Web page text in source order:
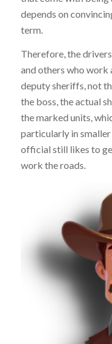
depends on
term.
Therefore, the
and others who work
deputy sheriffs, not
the boss, the actual
the marked units,
particularly in
official still likes to
work the roads.